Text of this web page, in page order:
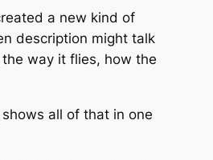
a new kind of
description might talk
way it flies, how the
all of that in one